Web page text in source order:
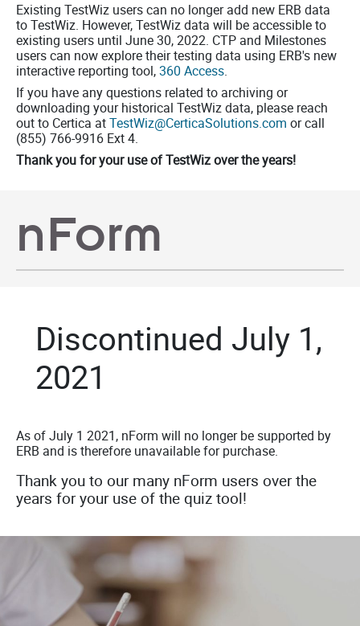
Existing TestWiz users can no longer add new ERB data
to TestWiz. However, TestWiz data will be accessible to
existing users until June 30, 2022. CTP and Milestones
users can now explore their testing data using ERB's new
interactive reporting tool,360 Access.
If you have any questions related to archiving or
downloading your historical TestWiz data, please reach
out to Certica atTestWiz@CerticaSolutions.com or call
(855) 766-9916 Ext 4.
Thank you for your use ofTestWizover the years!
nForm
Discontinued July 1,
2021
As of July 1 2021, nForm will no longer be supported by
ERB and is therefore unavailable for purchase.
Thank you to our many nForm users over the
years for your use of the quiz tool!